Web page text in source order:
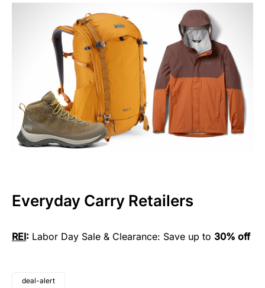
Everyday Carry Retailers
REI: Labor Day Sale & Clearance: Save up to 30% off
deal-alert